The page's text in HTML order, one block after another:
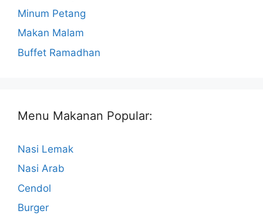
Minum Petang
Makan Malam
Buffet Ramadhan
Menu Makanan Popular:
Nasi Lemak
Nasi Arab
Cendol
Burger